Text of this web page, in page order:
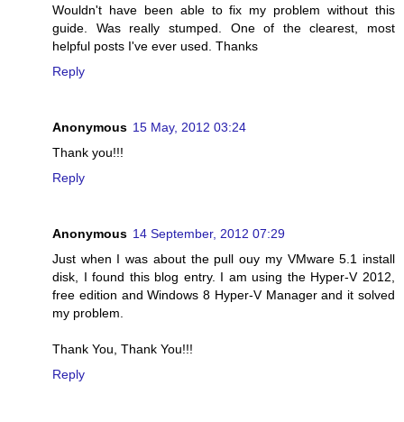
Wouldn't have been able to fix my problem without this
guide. Was really stumped. One of the clearest, most
helpful posts I've ever used. Thanks
Reply
Anonymous 15 May, 2012 03:24
Thank you!!!
Reply
Anonymous 14 September, 2012 07:29
Just when I was about the pull ouy my VMware 5.1 install
disk, I found this blog entry. I am using the Hyper-V 2012,
free edition and Windows 8 Hyper-V Manager and it solved
my problem.
Thank You, Thank You!!!
Reply